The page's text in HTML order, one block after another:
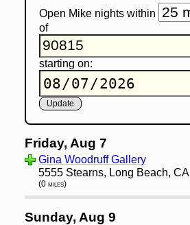
Open Mike nights within
of
starting on:
Friday, Aug 7
Gina Woodruff Gallery
5555 Stearns, Long Beach, CA
(0 miles)
Sunday, Aug 9